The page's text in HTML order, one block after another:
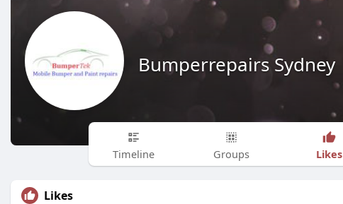
Bumperrepairs Sydney
Timeline Groups Likes
Likes